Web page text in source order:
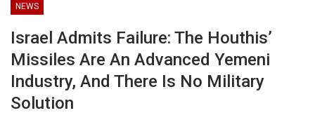
NEWS
Israel Admits Failure: The Houthis’
Missiles Are An Advanced Yemeni
Industry, And There Is No Military
Solution